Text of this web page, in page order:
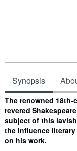
Synopsis
Synopsis
The renowned 18th-
revered
subject of this
the influence
on his work.